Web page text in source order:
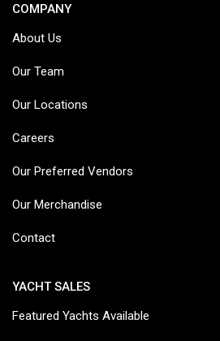
COMPANY
About Us
Our Team
Our Locations
Careers
Our Preferred Vendors
Our Merchandise
Contact
YACHT SALES
Featured Yachts Available